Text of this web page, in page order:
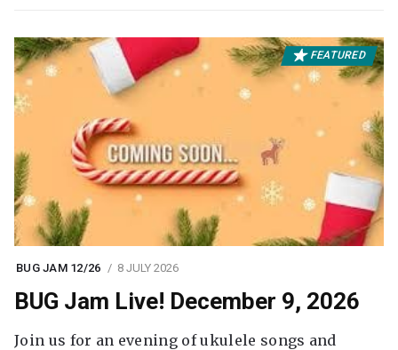
FEATURED
BUG JAM 12/26 8 JULY 2026
BUG Jam Live! December 9, 2026
Join us for an evening of ukulele songs and